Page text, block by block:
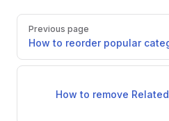
Pager
Previous page
How to reorder popular
How to remove